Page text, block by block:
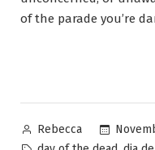
of the parade you’re
Posted
by
Rebecca